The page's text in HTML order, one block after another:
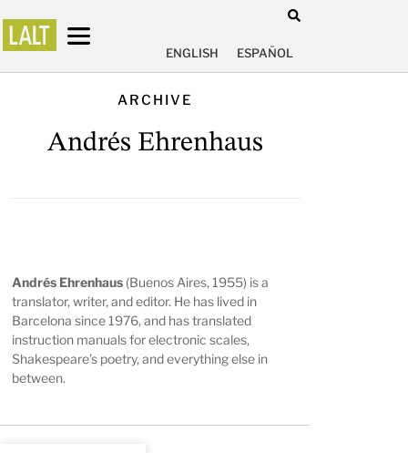
ENGLISH ESPAÑOL
ARCHIVE
Andrés Ehrenhaus
Andrés Ehrenhaus (Buenos Aires, 1955) is a
translator, writer, and editor. He has lived in
Barcelona since 1976, and has translated
instruction manuals for electronic scales,
Shakespeare’s poetry, and everything else in
between.